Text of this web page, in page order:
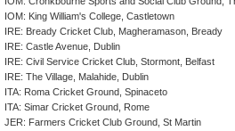
IOM: King William's College, Castletown
IRE: Bready Cricket Club, Magheramason, Bready
IRE: Castle Avenue, Dublin
IRE: Civil Service Cricket Club, Stormont, Belfast
IRE: The Village, Malahide, Dublin
ITA: Roma Cricket Ground, Spinaceto
ITA: Simar Cricket Ground, Rome
JER: Farmers Cricket Club Ground, St Martin